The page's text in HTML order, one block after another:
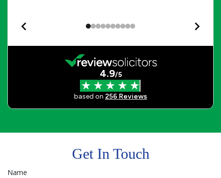
Get In Touch
Name